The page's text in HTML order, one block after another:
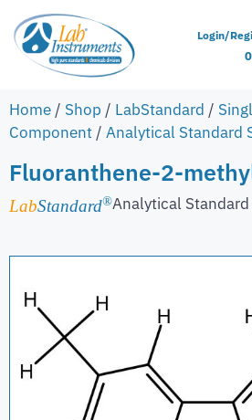
Login/
Home / Shop / LabStandard /
Component / Analytical Standard
Fluoranthene-2-
LabStandard®Analytical